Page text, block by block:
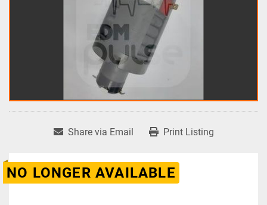
Share via Email Print Listing
NO LONGER AVAILABLE